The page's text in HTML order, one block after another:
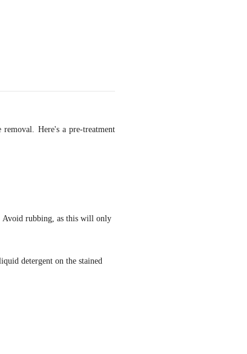
removal. Here's a pre-treatment
Avoid rubbing, as this will only
detergent on the stained